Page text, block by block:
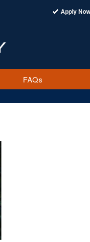
Apply Now
FAQs